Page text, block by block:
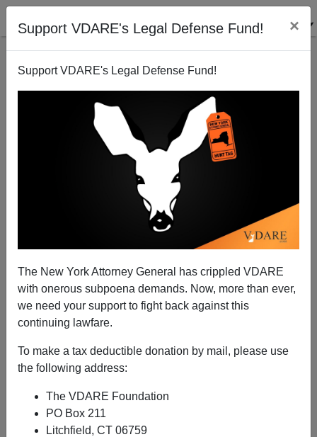
Support VDARE's Legal Defense Fund! ×
Support VDARE's Legal Defense Fund!
The New York Attorney General has crippled VDARE
with onerous subpoena demands. Now, more than ever,
we need your support to fight back against this
continuing lawfare.
To make a tax deductible donation by mail, please use
the following address:
The VDARE Foundation
PO Box 211
Litchfield, CT 06759
Taylor Lorenz: No Amnesty (For Twitter Accounts)!
11/28/2022
A+
From theWashington Post